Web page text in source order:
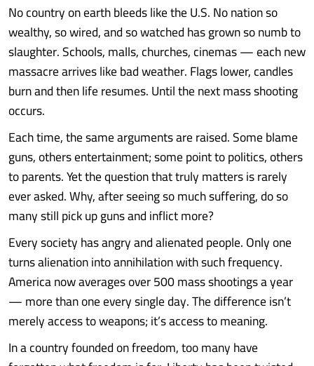
No country on earth bleeds like the U.S. No nation so
wealthy, so wired, and so watched has grown so numb to
slaughter. Schools, malls, churches, cinemas — each new
massacre arrives like bad weather. Flags lower, candles
burn and then life resumes. Until the next mass shooting
occurs.
Each time, the same arguments are raised. Some blame
guns, others entertainment; some point to politics, others
to parents. Yet the question that truly matters is rarely
ever asked. Why, after seeing so much suffering, do so
many still pick up guns and inflict more?
Every society has angry and alienated people. Only one
turns alienation into annihilation with such frequency.
America now averages over 500 mass shootings a year
— more than one every single day. The difference isn’t
merely access to weapons; it’s access to meaning.
In a country founded on freedom, too many have